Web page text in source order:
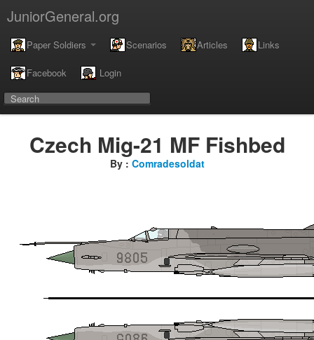
JuniorGeneral.org
Paper Soldiers Scenarios Articles Links
Facebook Login
Czech Mig-21 MF Fishbed
By : Comradesoldat